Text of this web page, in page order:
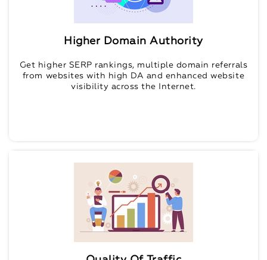
Higher Domain Authority
Get higher SERP rankings, multiple domain referrals
from websites with high DA and enhanced website
visibility across the Internet.